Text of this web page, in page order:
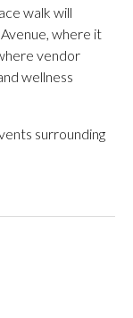
walk will
where it
vendor
wellness
surrounding